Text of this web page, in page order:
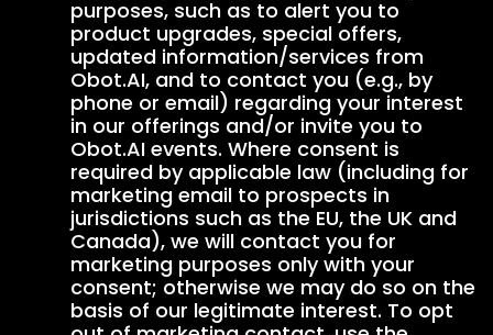
purposes, such as to alert you to
product upgrades, special offers,
updated information/services from
Obot.AI, and to contact you (e.g., by
phone or email) regarding your interest
in our offerings and/or invite you to
Obot.AI events. Where consent is
required by applicable law (including for
marketing email to prospects in
jurisdictions such as the EU, the UK and
Canada), we will contact you for
marketing purposes only with your
consent; otherwise we may do so on the
basis of our legitimate interest. To opt